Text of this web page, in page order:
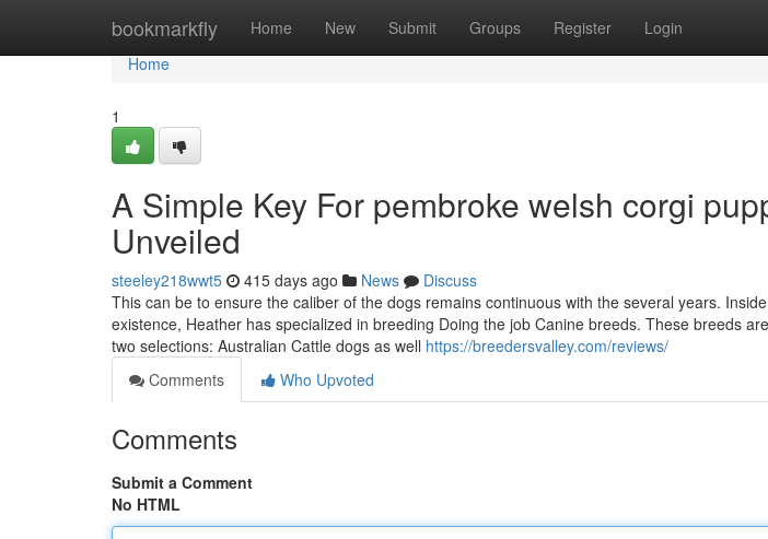
bookmarkfly Home New Submit Groups Register Login
Home
Home
1
A Simple Key For pembroke welsh corgi
Unveiled
steeley218wwt5 415 days ago News
Discuss
This can be to ensure the caliber of the dogs remains continuous with the several years.
existence, Heather has specialized in breeding Doing the job Canine breeds. These breeds
two selections: Australian Cattle dogs as well https://breedersvalley.com/reviews/
Comments
Who Upvoted
Comments
Submit a Comment
No HTML